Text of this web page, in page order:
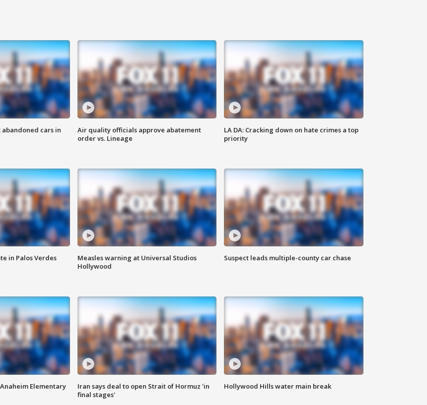
cars in
Air quality officials approve abatement
order vs. Lineage
LA DA: Cracking down on hate crimes a top
priority
in Palos Verdes
Measles warning at Universal Studios
Hollywood
Suspect leads multiple-county car chase
Elementary
Iran says deal to open Strait of Hormuz 'in
final stages'
Hollywood Hills water main break